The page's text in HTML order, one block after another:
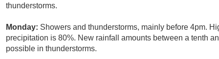
thunderstorms.
Monday: Showers and thunderstorms, mainly before 4pm.
precipitation is 80%. New rainfall amounts between a tenth
possible in thunderstorms.